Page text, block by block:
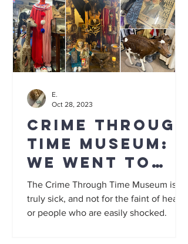
Crime Through
Time Museum:
We went to
the 'UK's
sickest
museum'... and
The Crime Through Time Museum is
truly sick, and not for the faint of heart
or people who are easily shocked.
E.
Oct 28, 2023